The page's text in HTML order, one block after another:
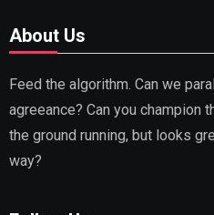
About Us
Feed the algorithm. Can we
agreeance? Can you champion
the ground running, but looks
way?